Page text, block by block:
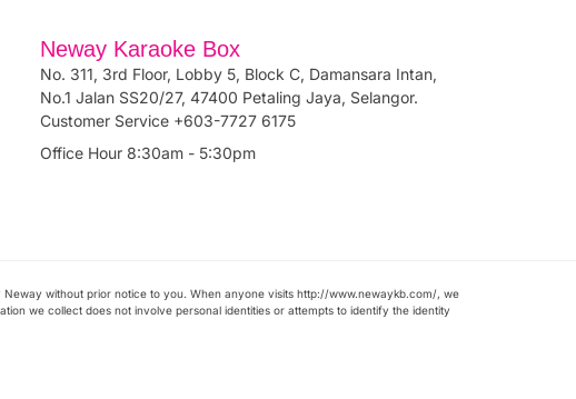
Neway Karaoke Box
No. 311, 3rd Floor, Lobby 5, Block C, Damansara Intan,
No.1 Jalan SS20/27, 47400 Petaling Jaya, Selangor.
Customer Service +603-7727 6175
Office Hour 8:30am - 5:30pm
without prior notice to you. When anyone visits http://www.newaykb.com/, we
we collect does not involve personal identities or attempts to identify the identity